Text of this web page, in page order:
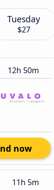
Tuesday
$27
12h 50m
now
11h 5m